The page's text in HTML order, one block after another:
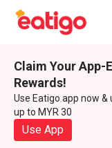
Claim Your App-
Rewards!
Use Eatigo app now
up to MYR 30
Use App